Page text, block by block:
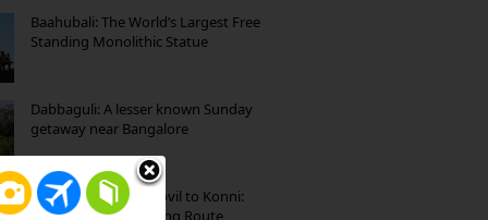
Baahubali: The World’s Largest Free
Standing Monolithic Statue
Dabbaguli: A lesser known Sunday
getaway near Bangalore
Mekkarai to Achankovil to Konni:
Heavenly Motorcycling Route